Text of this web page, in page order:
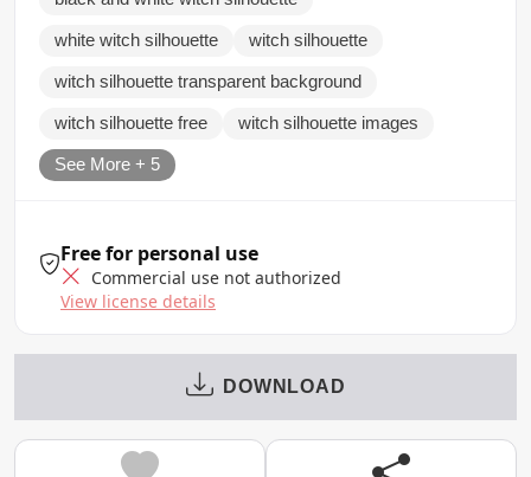
white witch silhouette witch silhouette
witch silhouette transparent background
witch silhouette free witch silhouette images
See More + 5
Free for personal use
Commercial use not authorized
View license details
DOWNLOAD